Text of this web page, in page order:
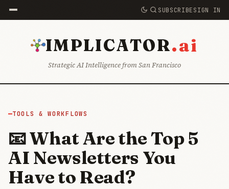
SUBSCRIBE SIGN IN
IMPLICATOR.ai
Strategic AI Intelligence from San Francisco
TOOLS & WORKFLOWS
📧 What Are the Top 5
AI Newsletters You
Have to Read?